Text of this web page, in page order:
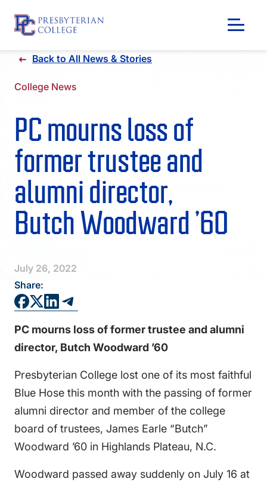
Skip
content
GIVING
Back to All News & Stories
College News
PC mourns loss of
former trustee and
alumni director,
Butch Woodward ’60
July 26, 2022
Share:
PC mourns loss of former trustee and alumni
director, Butch Woodward ’60
Presbyterian College lost one of its most faithful
Blue Hose this month with the passing of former
alumni director and member of the college
board of trustees, James Earle “Butch”
Woodward ’60 in Highlands Plateau, N.C.
Woodward passed away suddenly on July 16 at